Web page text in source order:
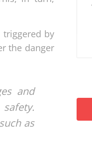
triggered by
the danger
and
as